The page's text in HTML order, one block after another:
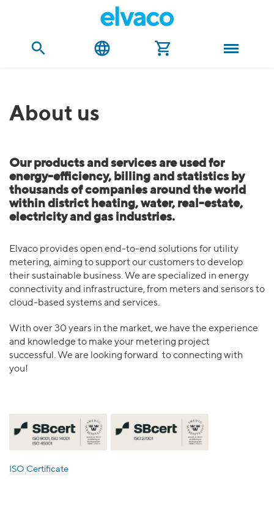
About us
Our products and services are used for
energy-efficiency, billing and statistics by
thousands of companies around the world
within district heating, water, real-estate,
electricity and gas industries.
Elvaco provides open end-to-end solutions for utility
metering, aiming to support our customers to develop
their sustainable business. We are specialized in energy
connectivity and infrastructure, from meters and sensors to
cloud-based systems and services.
With over 30 years in the market, we have the experience
and knowledge to make your metering project
successful. We are looking forward to connecting with
you!
ISO Certificate